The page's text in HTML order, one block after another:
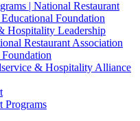
| National Restaurant
Foundation
Hospitality Leadership
Restaurant Association
& Hospitality Alliance
Programs